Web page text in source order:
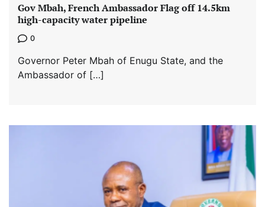
Gov Mbah, French Ambassador Flag off 14.5km
high-capacity water pipeline
0
Governor Peter Mbah of Enugu State, and the
Ambassador of […]